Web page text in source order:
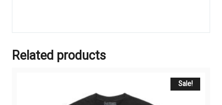
Related products
Sale!